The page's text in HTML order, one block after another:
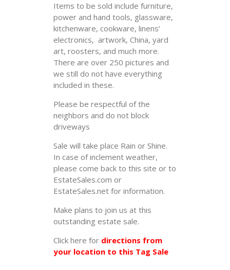
Items to be sold include furniture,
power and hand tools, glassware,
kitchenware, cookware, linens’
electronics, artwork, China, yard
art, roosters, and much more.
There are over 250 pictures and
we still do not have everything
included in these.
Please be respectful of the
neighbors and do not block
driveways
Sale will take place Rain or Shine.
In case of inclement weather,
please come back to this site or to
EstateSales.com or
EstateSales.net for information.
Make plans to join us at this
outstanding estate sale.
Click here for directions from
your location to this Tag Sale